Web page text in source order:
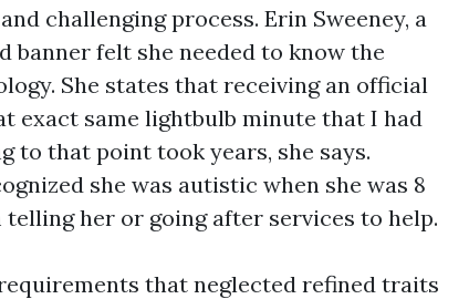
challenging process. Erin Sweeney, a
banner felt she needed to know the
She states that receiving an official
exact same lightbulb minute that I had
to that point took years, she says.
she was autistic when she was 8
her or going after services to help.
that neglected refined traits